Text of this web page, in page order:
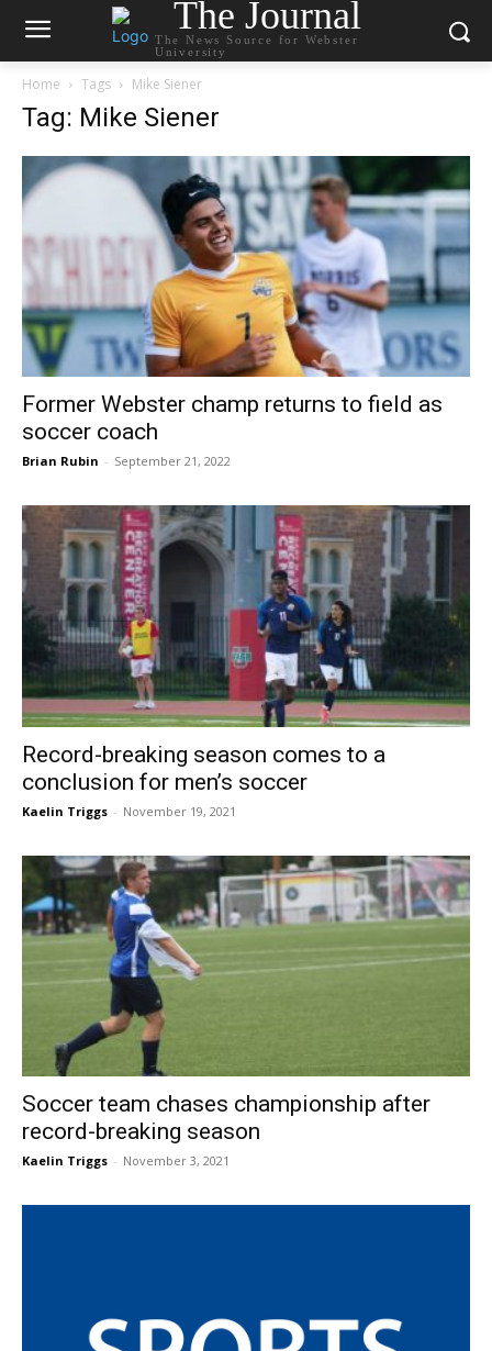
The Journal
The News Source for Webster
University
Home Tags Mike Siener
Tag: Mike Siener
Former Webster champ returns to field as
soccer coach
Brian Rubin - September 21, 2022
Record-breaking season comes to a
conclusion for men’s soccer
Kaelin Triggs - November 19, 2021
Soccer team chases championship after
record-breaking season
Kaelin Triggs - November 3, 2021